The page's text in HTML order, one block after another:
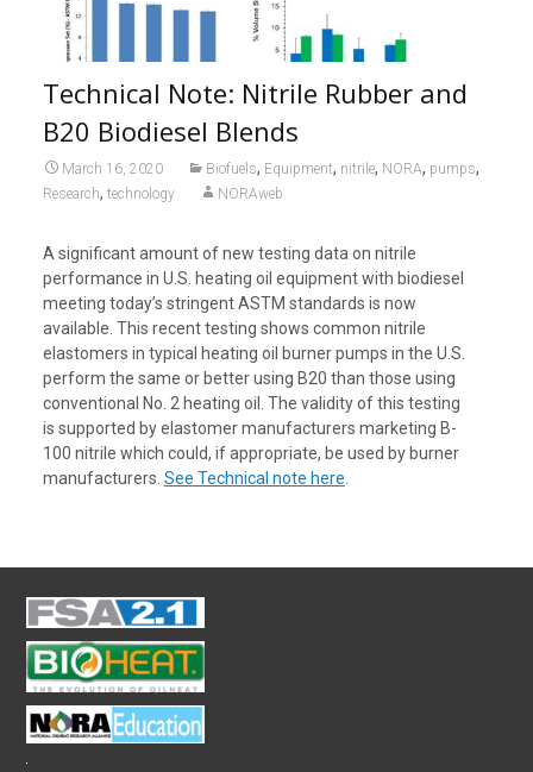
Technical Note: Nitrile Rubber and
B20 Biodiesel Blends
March 16, 2020 Biofuels, Equipment, nitrile, NORA, pumps,
Research, technology NORAweb
A significant amount of new testing data on nitrile
performance in U.S. heating oil equipment with biodiesel
meeting today’s stringent ASTM standards is now
available. This recent testing shows common nitrile
elastomers in typical heating oil burner pumps in the U.S.
perform the same or better using B20 than those using
conventional No. 2 heating oil. The validity of this testing
is supported by elastomer manufacturers marketing B-
100 nitrile which could, if appropriate, be used by burner
manufacturers. See Technical note here